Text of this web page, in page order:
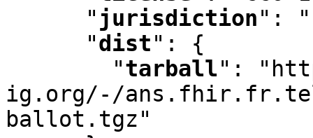
" jurisdiction" :
"dist" :
{
"tarball" :
ig.org/-/
ballot.tgz"